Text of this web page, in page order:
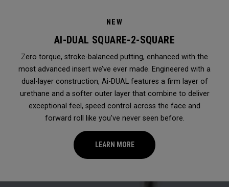
NEW
AI-DUAL SQUARE-2-SQUARE
Zero torque, stroke-balanced putting, enhanced with the
most advanced insert we’ve ever made. Engineered with a
dual-layer construction, Ai-DUAL features a firm layer of
urethane and a softer outer layer that combine to deliver
exceptional feel, speed control across the face and
forward roll like you've never seen before.
LEARN MORE